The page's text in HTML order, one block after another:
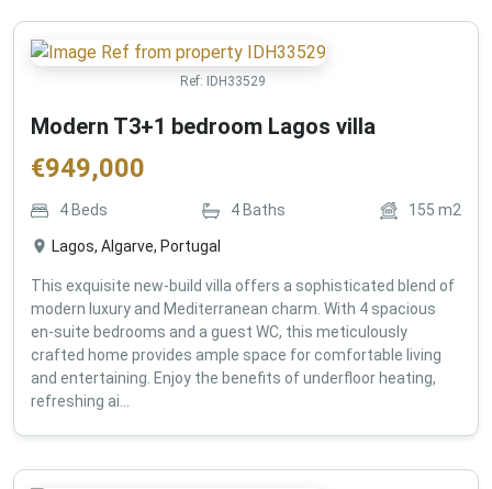
Ref: IDH33529
Modern T3+1 bedroom Lagos villa
€949,000
4 Beds 4 Baths 155 m2
Lagos, Algarve, Portugal
This exquisite new-build villa offers a sophisticated blend of
modern luxury and Mediterranean charm. With 4 spacious
en-suite bedrooms and a guest WC, this meticulously
crafted home provides ample space for comfortable living
and entertaining. Enjoy the benefits of underfloor heating,
refreshing ai...